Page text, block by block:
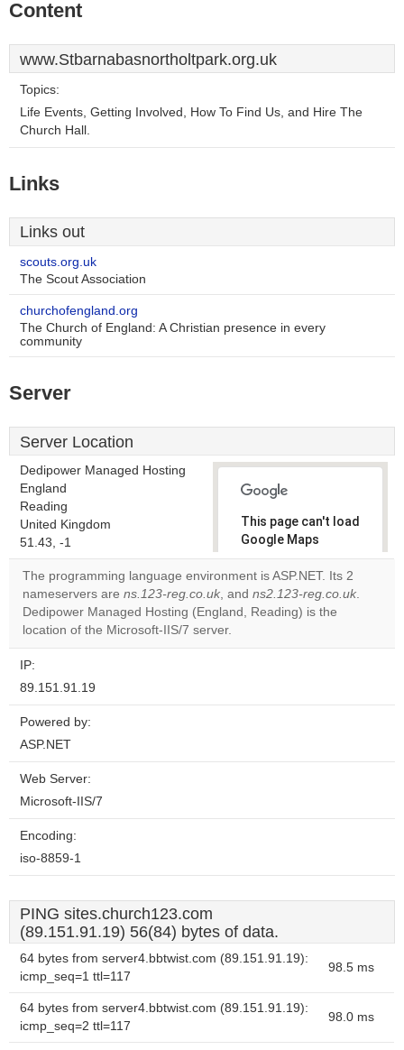
Content
www.Stbarnabasnortholtpark.org.uk
Topics:
Life Events, Getting Involved, How To Find Us, and Hire The
Church Hall.
Links
Links out
scouts.org.uk
The Scout Association
churchofengland.org
The Church of England: A Christian presence in every
community
Server
Server Location
Dedipower Managed Hosting
England
Reading
United Kingdom
51.43, -1
This page can't load
Google Maps
correctly.
Do you
own this
The programming language environment is ASP.NET. Its 2
nameservers are ns.123-reg.co.uk, and ns2.123-reg.co.uk.
Dedipower Managed Hosting (England, Reading) is the
location of the Microsoft-IIS/7 server.
IP:
89.151.91.19
Powered by:
ASP.NET
Web Server:
Microsoft-IIS/7
Encoding:
iso-8859-1
PING sites.church123.com
(89.151.91.19) 56(84) bytes of data.
64 bytes from server4.bbtwist.com (89.151.91.19):
icmp_seq=1 ttl=117
98.5 ms
64 bytes from server4.bbtwist.com (89.151.91.19):
icmp_seq=2 ttl=117
98.0 ms